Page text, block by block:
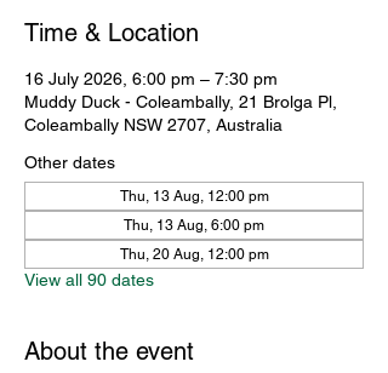
Time & Location
16 July 2026, 6:00 pm – 7:30 pm
Muddy Duck - Coleambally, 21 Brolga Pl,
Coleambally NSW 2707, Australia
Other dates
Thu, 13 Aug, 12:00 pm
Thu, 13 Aug, 6:00 pm
Thu, 20 Aug, 12:00 pm
View all 90 dates
About the event